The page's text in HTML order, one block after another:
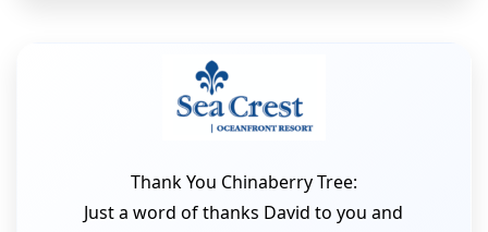
Thank You Chinaberry Tree:
Just a word of thanks David to you and